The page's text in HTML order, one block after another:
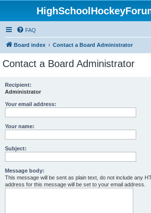
FAQ
Board index Contact a Board Administrator
Contact a Board Administrator
Recipient:
Administrator
Your email address:
Your name:
Subject:
Message body:
This message will be sent as plain text, do not include any
address for this message will be set to your email address.